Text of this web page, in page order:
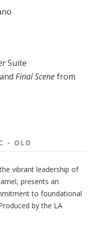
Suite
and Final Scenefrom
- OLD
vibrant leadership of
, presents an
to foundational
by the LA